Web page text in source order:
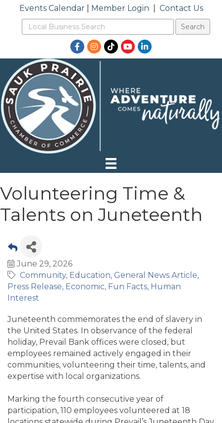
Events Calendar| Member Login Contact Us
Facebook
Instagram
TikTokYouTubeLinkedIn
Volunteering Time &
Talents on Juneteenth
June 29, 2026
Community Education General News Article
Press Release Economic Fun Facts Human
Interest
Juneteenth commemorates the end of slavery in
the United States. In observance of the federal
holiday, Prevail Bank offices were closed, but
employees remained actively engaged in their
communities, volunteering their time, talents, and
expertise with local organizations.
Marking the fourth consecutive year of
participation, 110 employees volunteered at 18